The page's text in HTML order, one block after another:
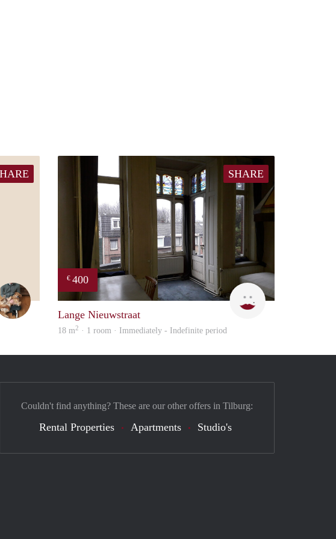
SHARE
€ 400
Lizet
Lange Nieuwstraat
18 m2 · 1 room · Immediately - Indefinite period
Couldn't find anything? These are our other offers in Tilburg:
Rental Properties Apartments Studio's